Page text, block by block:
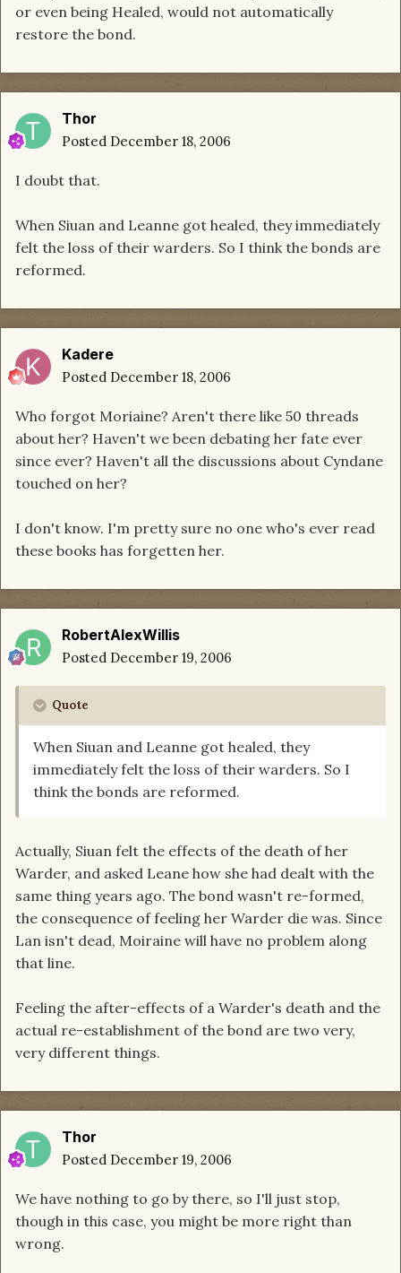
or even being Healed, would not automatically
restore the bond.
Thor
Posted December 18, 2006
I doubt that.
When Siuan and Leanne got healed, they immediately
felt the loss of their warders. So I think the bonds are
reformed.
Kadere
Posted December 18, 2006
Who forgot Moriaine? Aren't there like 50 threads
about her? Haven't we been debating her fate ever
since ever? Haven't all the discussions about Cyndane
touched on her?
I don't know. I'm pretty sure no one who's ever read
these books has forgetten her.
RobertAlexWillis
Posted December 19, 2006
Quote
When Siuan and Leanne got healed, they
immediately felt the loss of their warders. So I
think the bonds are reformed.
Actually, Siuan felt the effects of the death of her
Warder, and asked Leane how she had dealt with the
same thing years ago. The bond wasn't re-formed,
the consequence of feeling her Warder die was. Since
Lan isn't dead, Moiraine will have no problem along
that line.
Feeling the after-effects of a Warder's death and the
actual re-establishment of the bond are two very,
very different things.
Thor
Posted December 19, 2006
We have nothing to go by there, so I'll just stop,
though in this case, you might be more right than
wrong.